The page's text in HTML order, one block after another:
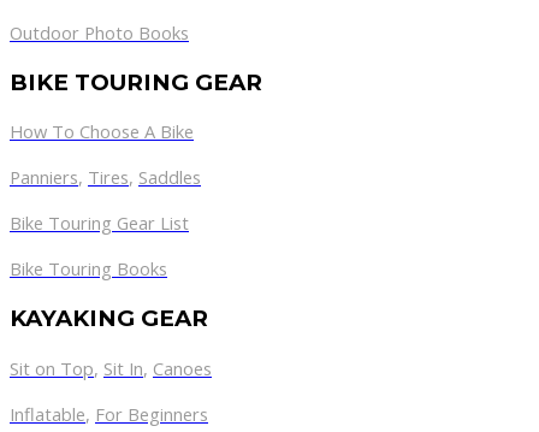
Outdoor Photo Books
BIKE TOURING GEAR
How To Choose A Bike
Panniers, Tires, Saddles
Bike Touring Gear List
Bike Touring Books
KAYAKING GEAR
Sit on Top, Sit In, Canoes
Inflatable, For Beginners